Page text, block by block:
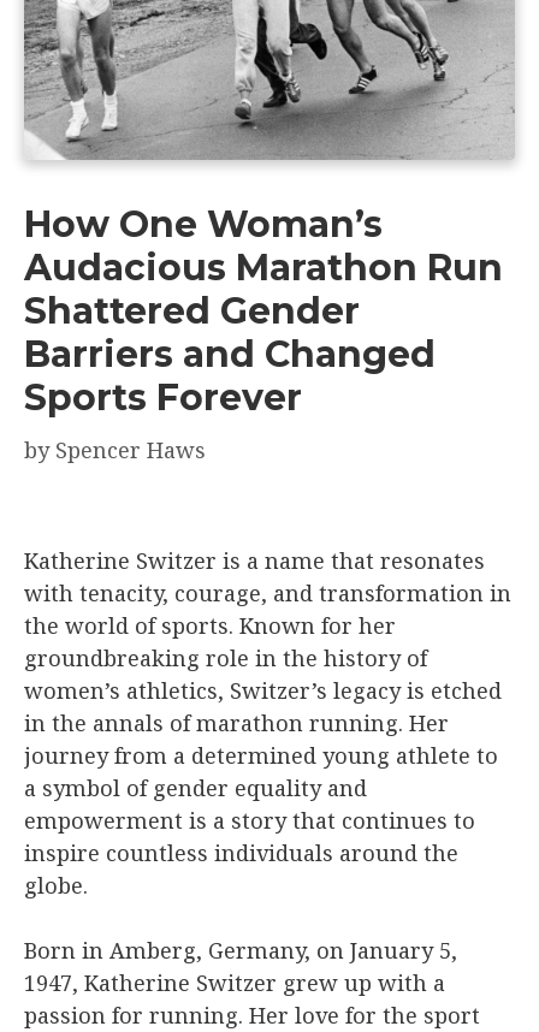
How One Woman’s
Audacious Marathon Run
Shattered Gender
Barriers and Changed
Sports Forever
by Spencer Haws
Katherine Switzer is a name that resonates
with tenacity, courage, and transformation in
the world of sports. Known for her
groundbreaking role in the history of
women’s athletics, Switzer’s legacy is etched
in the annals of marathon running. Her
journey from a determined young athlete to
a symbol of gender equality and
empowerment is a story that continues to
inspire countless individuals around the
globe.
Born in Amberg, Germany, on January 5,
1947, Katherine Switzer grew up with a
passion for running. Her love for the sport